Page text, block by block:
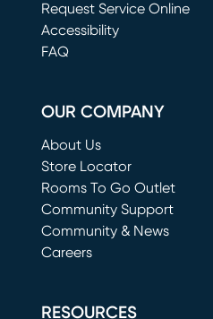
Request Service Online
(opens in new window)
Accessibility
FAQ
OUR COMPANY
About Us
Store Locator
Rooms To Go Outlet
(opens in new window)
Community Support
Community & News
Careers
RESOURCES